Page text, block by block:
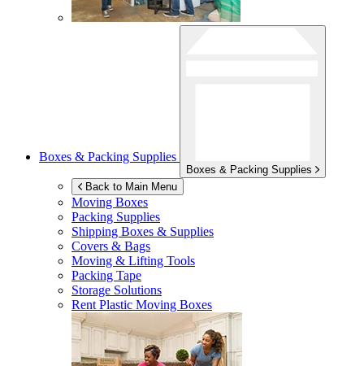
Boxes & Packing Supplies
Boxes & Packing Supplies
Back to Main Menu
Moving Boxes
Packing Supplies
Shipping Boxes & Supplies
Covers & Bags
Moving & Lifting Tools
Packing Tape
Storage Solutions
Rent Plastic Moving Boxes